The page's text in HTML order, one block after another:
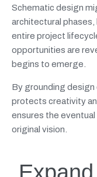
Schematic design
architectural
entire project
opportunities are
begins to emerge.
By grounding design
protects creativity
ensures the
original vision.